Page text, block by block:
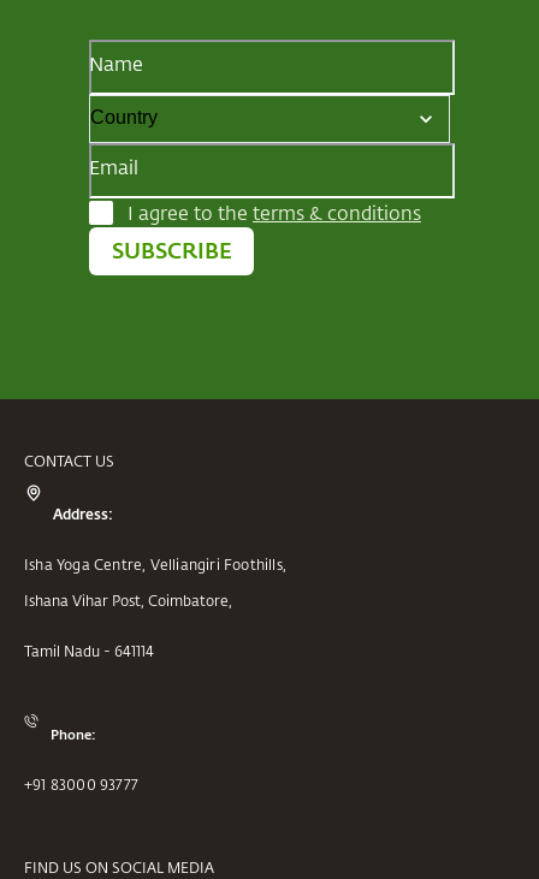
Name
Email
I agree to the terms & conditions
SUBSCRIBE
CONTACT US
Address:
Isha Yoga Centre, Velliangiri Foothills,
Ishana Vihar Post, Coimbatore,
Tamil Nadu - 641114
Phone:
+91 83000 93777
FIND US ON SOCIAL MEDIA